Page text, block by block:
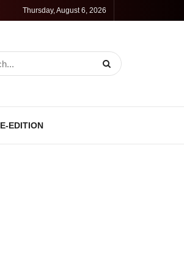
Thursday, August 6, 2026
E-EDITION